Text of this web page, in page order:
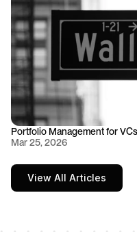
Portfolio Management for
Mar 25, 2026
View All Articles